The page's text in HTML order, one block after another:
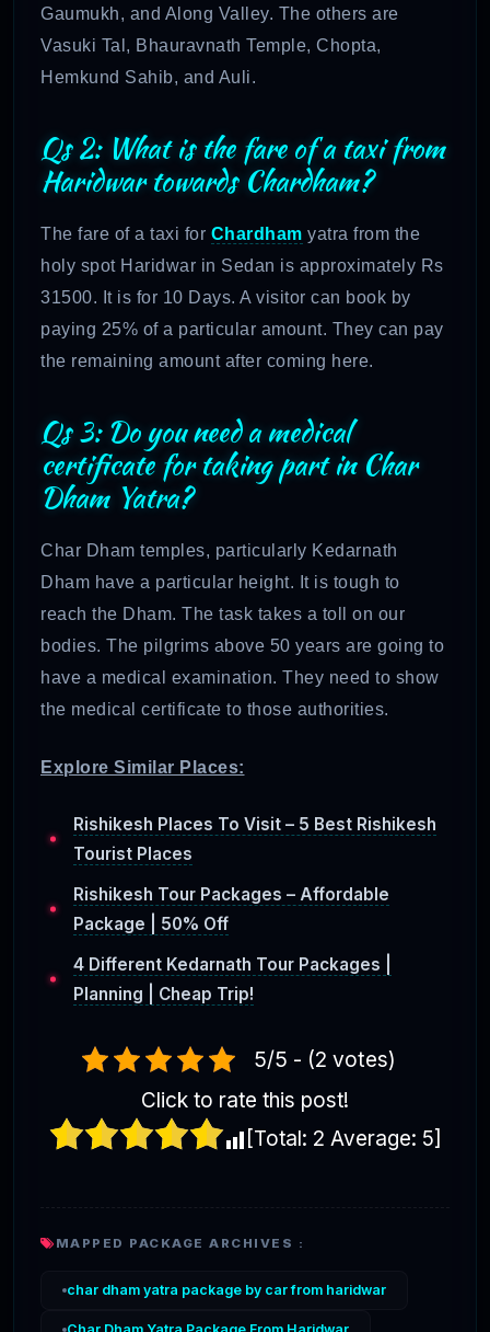
Gaumukh, and Along Valley. The others are
Vasuki Tal, Bhauravnath Temple, Chopta,
Hemkund Sahib, and Auli.
Qs 2: What is the fare of a taxi from
Haridwar towards Chardham?
The fare of a taxi for Chardham yatra from the
holy spot Haridwar in Sedan is approximately Rs
31500. It is for 10 Days. A visitor can book by
paying 25% of a particular amount. They can pay
the remaining amount after coming here.
Qs 3: Do you need a medical
certificate for taking part in Char
Dham Yatra?
Char Dham temples, particularly Kedarnath
Dham have a particular height. It is tough to
reach the Dham. The task takes a toll on our
bodies. The pilgrims above 50 years are going to
have a medical examination. They need to show
the medical certificate to those authorities.
Explore Similar Places:
Rishikesh Places To Visit – 5 Best Rishikesh
Tourist Places
Rishikesh Tour Packages – Affordable
Package | 50% Off
4 Different Kedarnath Tour Packages |
Planning | Cheap Trip!
5/5 - (2 votes)
Click to rate this post!
[Total: 2 Average: 5]
MAPPED PACKAGE ARCHIVES :
char dham yatra package by car from haridwar